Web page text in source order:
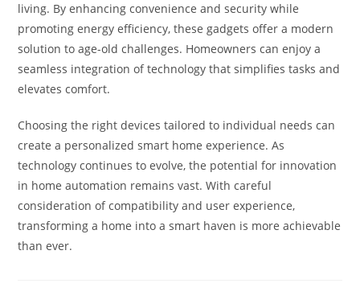
living. By enhancing convenience and security while
promoting energy efficiency, these gadgets offer a modern
solution to age-old challenges. Homeowners can enjoy a
seamless integration of technology that simplifies tasks and
elevates comfort.
Choosing the right devices tailored to individual needs can
create a personalized smart home experience. As
technology continues to evolve, the potential for innovation
in home automation remains vast. With careful
consideration of compatibility and user experience,
transforming a home into a smart haven is more achievable
than ever.